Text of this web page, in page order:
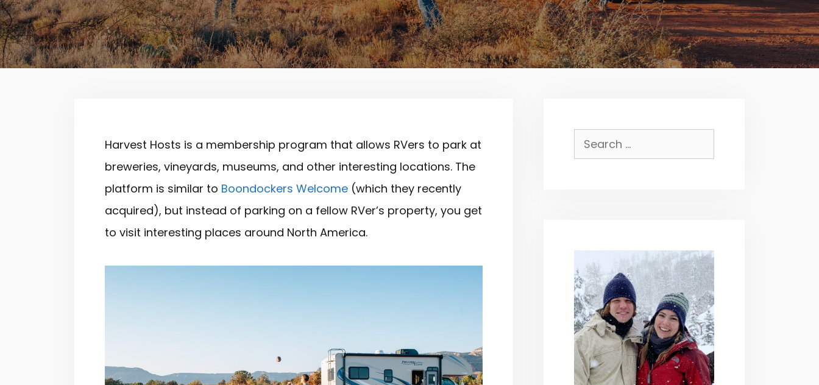
Harvest Hosts is a membership program that allows RVers to park at
breweries, vineyards, museums, and other interesting locations. The
platform is similar to Boondockers Welcome (which they recently
acquired), but instead of parking on a fellow RVer’s property, you get
to visit interesting places around North America.
Search
for: